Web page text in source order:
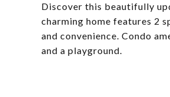
Discover this beautifully
charming home features 2
and convenience. Condo
and a playground.